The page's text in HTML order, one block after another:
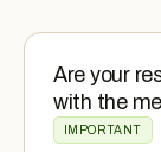
Are your
with the
IMPORTANT